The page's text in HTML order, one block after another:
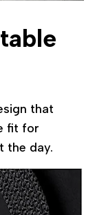
that
fit for
the day.